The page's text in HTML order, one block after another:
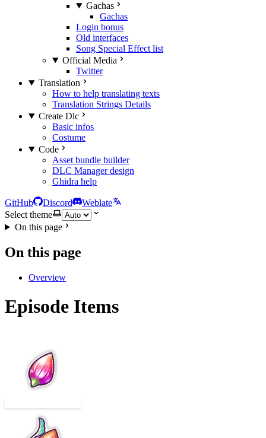
Gachas
Gachas
Login bonus
Old interfaces
Song Special Effect list
Official Media
Twitter
Translation
How to help translating texts
Translation Strings Details
Create Dlc
Basic infos
Costume
Code
Asset bundle builder
DLC Manager design
Ghidra help
GitHub Discord
Weblate
Select theme
On this page
On this page
Overview
Episode Items